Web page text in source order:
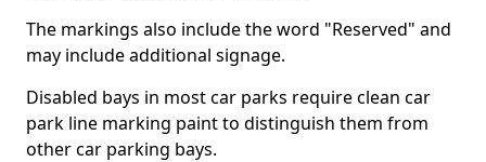
The markings also include the word "Reserved" and
may include additional signage.
Disabled bays in most car parks require clean car
park line marking paint to distinguish them from
other car parking bays.